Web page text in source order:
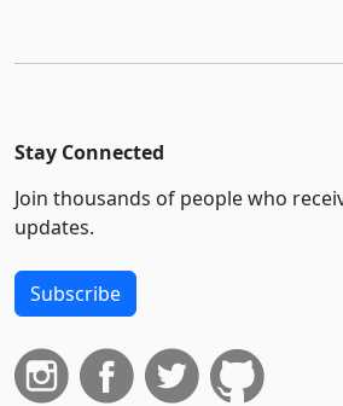
Stay Connected
Join thousands of people who
updates.
Subscribe